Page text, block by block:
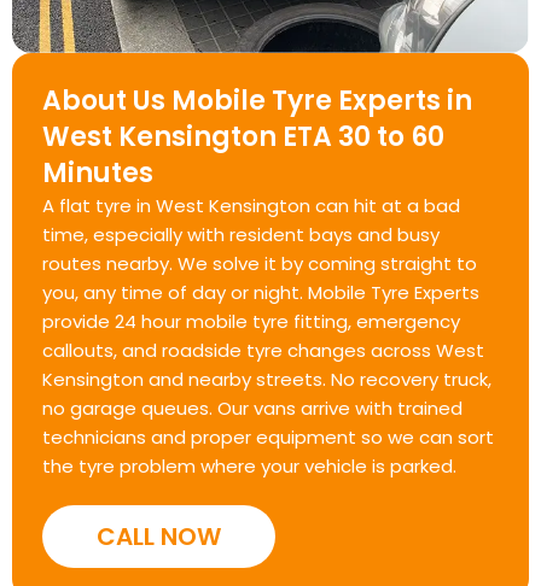
About Us Mobile Tyre Experts in
West Kensington ETA 30 to 60
Minutes
A flat tyre in West Kensington can hit at a bad
time, especially with resident bays and busy
routes nearby. We solve it by coming straight to
you, any time of day or night. Mobile Tyre Experts
provide 24 hour mobile tyre fitting, emergency
callouts, and roadside tyre changes across West
Kensington and nearby streets. No recovery truck,
no garage queues. Our vans arrive with trained
technicians and proper equipment so we can sort
the tyre problem where your vehicle is parked.
CALL NOW